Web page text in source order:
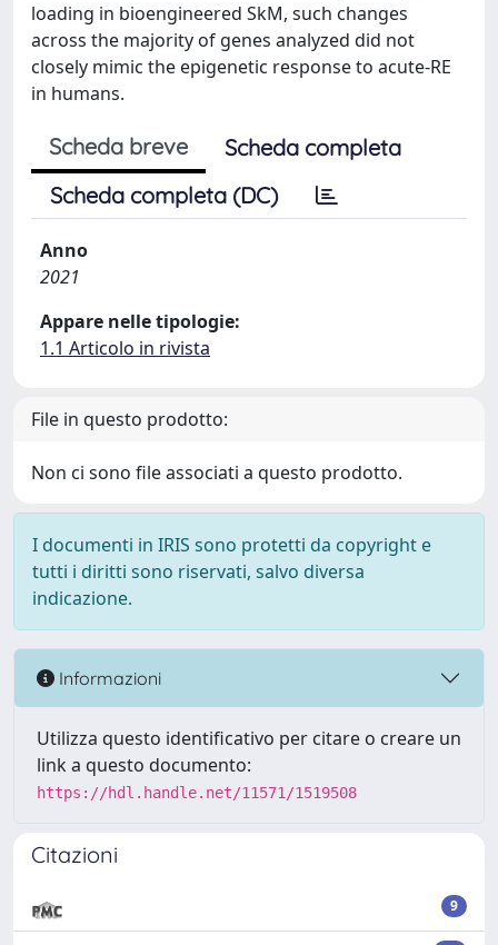
loading in bioengineered SkM, such changes
across the majority of genes analyzed did not
closely mimic the epigenetic response to acute-RE
in humans.
Scheda breve
Scheda completa
Scheda completa (DC)
Anno
2021
Appare nelle tipologie:
1.1 Articolo in rivista
File in questo prodotto:
Non ci sono file associati a questo prodotto.
I documenti in IRIS sono protetti da copyright e
tutti i diritti sono riservati, salvo diversa
indicazione.
Informazioni
Utilizza questo identificativo per citare o creare un
link a questo documento:
https://hdl.handle.net/11571/1519508
Citazioni
9